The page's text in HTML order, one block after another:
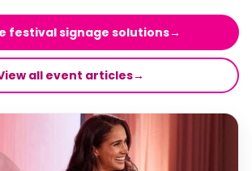
festival signage solutions→
all event articles→